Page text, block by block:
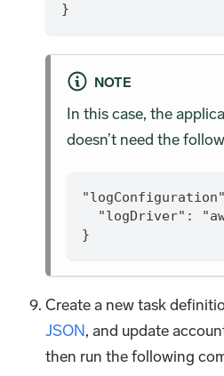
}
NOTE
In this case, the
doesn’t need the
"logDriver":
}
Create a new task
JSON, and update
then run the following